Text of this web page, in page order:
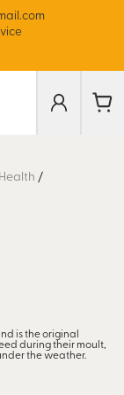
Health /
is the original
during their moult,
the weather.